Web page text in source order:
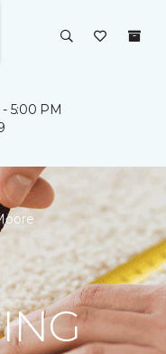
5:00 PM